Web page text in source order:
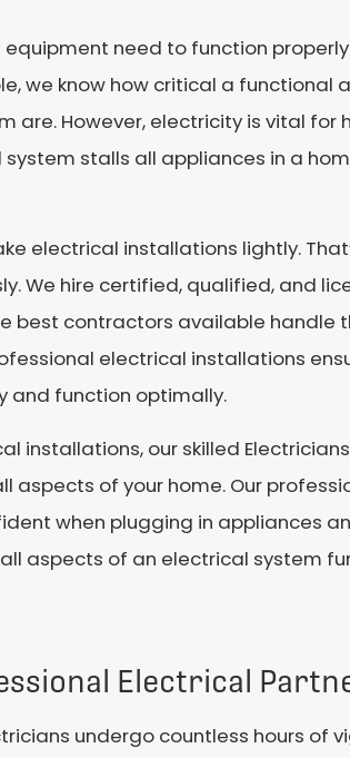
need to function
we know how critical a
are. However, electricity is vital for
stalls all appliances in a
electrical installations lightly.
We hire certified, qualified, and
best contractors available handle
electrical installations
and function optimally.
installations, our skilled
aspects of your home. Our
when plugging in appliances
aspects of an electrical system
Electrical
undergo countless hours